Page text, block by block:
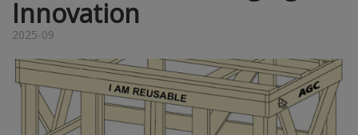
Innovation
2025-09